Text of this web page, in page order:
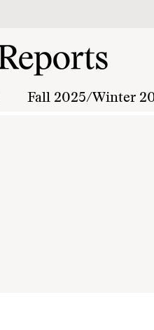
Fall 2025/Winter